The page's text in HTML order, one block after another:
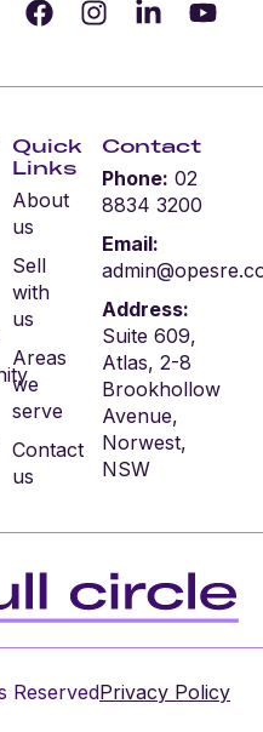
Quick
Links
About
us
Sell
with
us
Areas
we
serve
Contact
us
Contact
Phone: 02
8834 3200
Email:
Address:
Suite 609,
Atlas, 2-8
Brookhollow
Avenue,
Norwest,
NSW
ReservedPrivacy Policy